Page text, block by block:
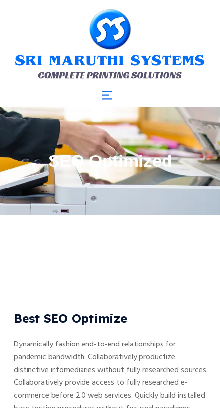
SEO Optimized
Best SEO Optimize
Dynamically fashion end-to-end relationships for
pandemic bandwidth. Collaboratively productize
distinctive infomediaries without fully researched sources.
Collaboratively provide access to fully researched e-
commerce before 2.0 web services. Quickly build installed